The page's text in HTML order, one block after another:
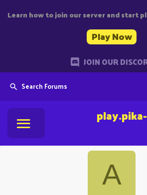
Learn how to join our server and start
Play Now
JOIN OUR
Search Forums
A